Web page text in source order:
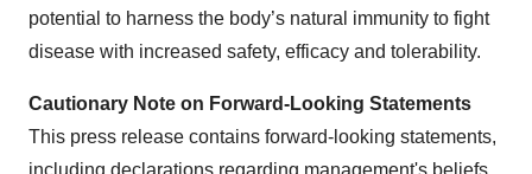
potential to harness the body’s natural immunity to fight
disease with increased safety, efficacy and tolerability.
Cautionary Note on Forward-Looking Statements
This press release contains forward-looking statements,
including declarations regarding management's beliefs